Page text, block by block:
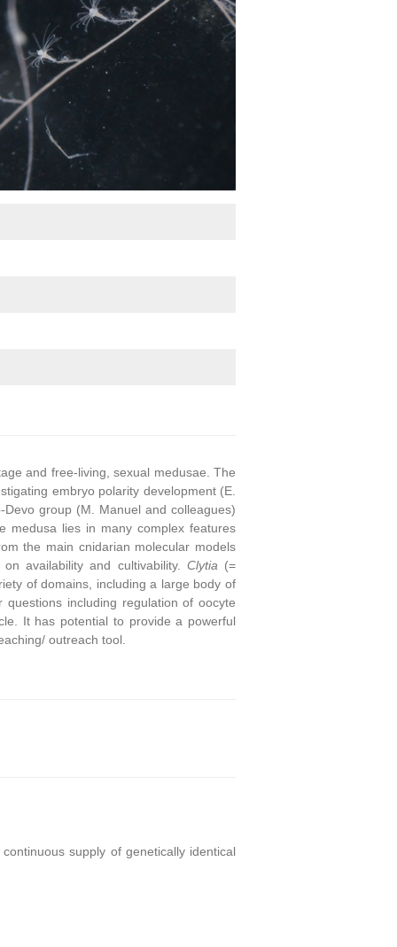
and free-living, sexual medusae. The
embryo polarity development (E.
group (M. Manuel and colleagues)
medusa lies in many complex features
the main cnidarian molecular models
on availability and cultivability. Clytia (=
of domains, including a large body of
questions including regulation of oocyte
It has potential to provide a powerful
outreach tool.
supply of genetically identical